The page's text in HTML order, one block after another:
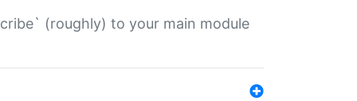
(roughly) to your main module